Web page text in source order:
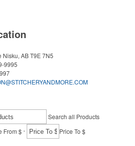
Nisku, AB T9E 7N5
9995
Search all Products
From $- Price To $